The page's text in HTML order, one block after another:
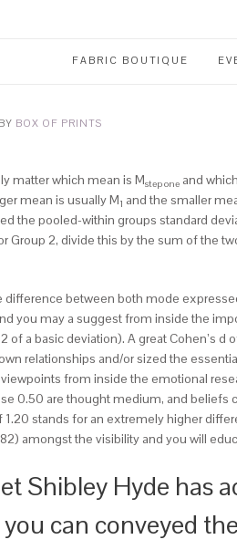
FABRIC BOUTIQUE
BY BOX OF PRINTS
matter which mean is Mstep one and
mean is usually M1 and the smaller
the pooled-within groups standard
Group 2, divide this by the sum of the
difference between both mode
you may a suggest from inside the
of a basic deviation). A great Cohen’s
relationships and/or sized the
from inside the emotional
0.50 are thought medium, and
1.20 stands for an extremely higher
amongst the visibility and you will
Shibley Hyde has
can conveyed